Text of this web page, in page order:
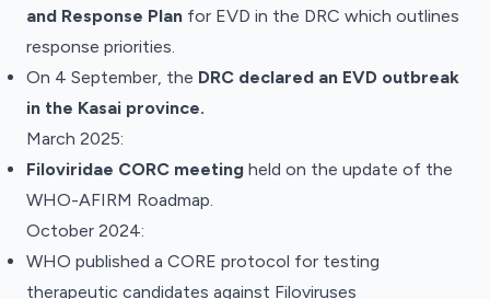
and Response Plan for EVD in the DRC which outlines
response priorities.
On 4 September, the DRC declared an EVD outbreak
in the Kasai province.
March 2025:
Filoviridae CORC meeting held on the update of the
WHO-AFIRM Roadmap.
October 2024:
WHO published a CORE protocol for testing
therapeutic candidates against Filoviruses